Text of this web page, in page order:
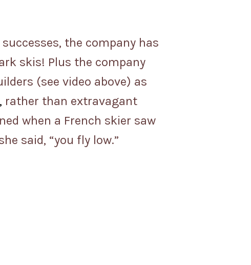
the company has
skis! Plus the company
(see video above) as
rather than extravagant
when a French skier saw
said, “you fly low.”